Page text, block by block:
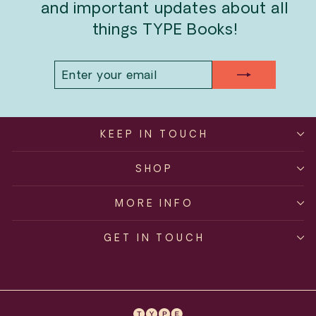
and important updates about all
things TYPE Books!
EMAIL
KEEP IN TOUCH
SHOP
MORE INFO
GET IN TOUCH